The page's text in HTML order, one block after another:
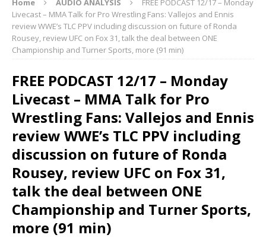
Home AUDIO ANALYSIS
FREE PODCAST 12/17 – Monday
Livecast – MMA Talk for Pro Wrestling Fans: Vallejos and Ennis
review WWE’s TLC PPV including discussion on future of Ronda
Rousey, review UFC on Fox 31, talk the deal between ONE
Championship and Turner Sports, more (91 min)
FREE PODCAST 12/17 – Monday
Livecast – MMA Talk for Pro
Wrestling Fans: Vallejos and Ennis
review WWE’s TLC PPV including
discussion on future of Ronda
Rousey, review UFC on Fox 31,
talk the deal between ONE
Championship and Turner Sports,
more (91 min)